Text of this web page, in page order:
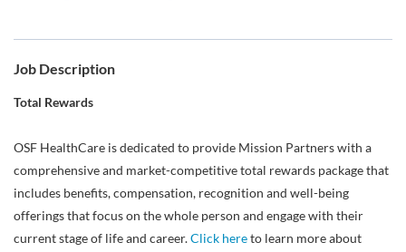
Job Description
Total Rewards
OSF HealthCare is dedicated to provide Mission Partners with a
comprehensive and market-competitive total rewards package that
includes benefits, compensation, recognition and well-being
offerings that focus on the whole person and engage with their
current stage of life and career.Click hereto learn more about